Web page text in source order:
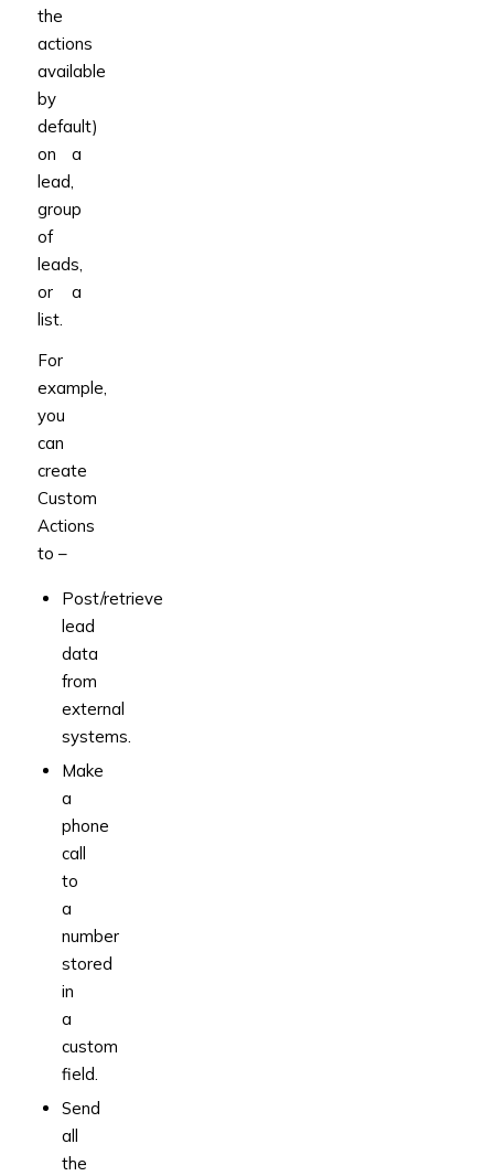
the
actions
available
by
default)
on a
lead,
group
of
leads,
or a
list.
For
example,
you
can
create
Custom
Actions
to –
Post/retrieve
lead
data
from
external
systems.
Make
a
phone
call
to
a
number
stored
in
a
custom
field.
Send
all
the